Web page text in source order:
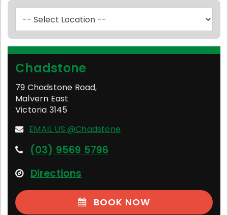
Chadstone
79 Chadstone Road,
Malvern East
Victoria 3145
EMAIL US @Chadstone
(03) 9569 5796
Directions
BOOK NOW